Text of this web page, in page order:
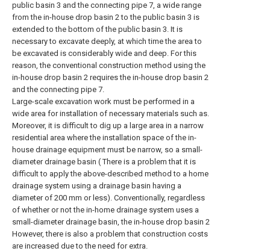
public basin 3 and the connecting pipe 7, a wide range
from the in-house drop basin 2 to the public basin 3 is
extended to the bottom of the public basin 3. It is
necessary to excavate deeply, at which time the area to
be excavated is considerably wide and deep. For this
reason, the conventional construction method using the
in-house drop basin 2 requires the in-house drop basin 2
and the connecting pipe 7.
Large-scale excavation work must be performed in a
wide area for installation of necessary materials such as.
Moreover, it is difficult to dig up a large area in a narrow
residential area where the installation space of the in-
house drainage equipment must be narrow, so a small-
diameter drainage basin ( There is a problem that it is
difficult to apply the above-described method to a home
drainage system using a drainage basin having a
diameter of 200 mm or less). Conventionally, regardless
of whether or not the in-home drainage system uses a
small-diameter drainage basin, the in-house drop basin 2
However, there is also a problem that construction costs
are increased due to the need for extra.